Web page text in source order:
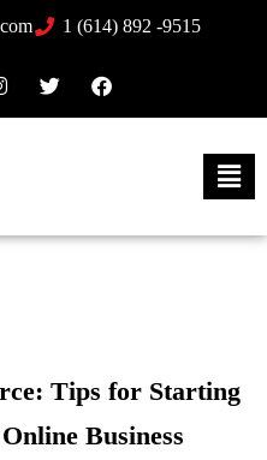
1 (614) 892 -9515
Tips for Starting
Business